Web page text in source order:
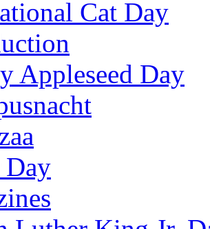
Cat Day
Appleseed Day
Day